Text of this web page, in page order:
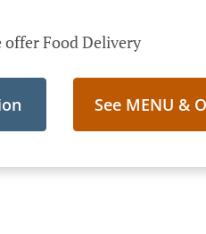
offer Food Delivery
See MENU &